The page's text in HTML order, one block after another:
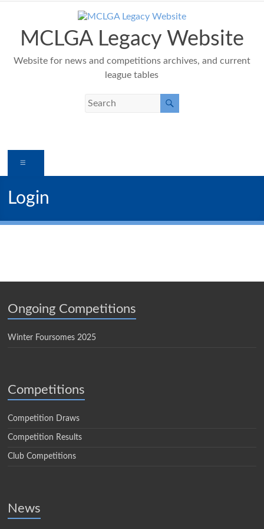
contentMCLGA Legacy Website
Website for news and competitions archives, and current
league tables
Login
Ongoing Competitions
Winter Foursomes 2025
Competitions
Competition Draws
Competition Results
Club Competitions
News